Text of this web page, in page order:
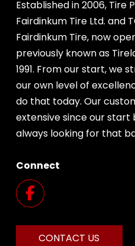
Established in 2006, Tire
Fairdinkum Tire Ltd. and
Fairdinkum Tire, now
previously known as
1991. From our start, we
our own level of
do that today. Our
extensive since our start
always looking for that
Connect
CONTACT US